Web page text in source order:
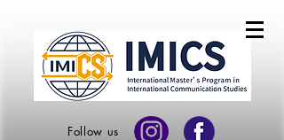
Follow us